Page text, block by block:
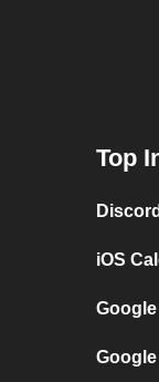
Top
iOS